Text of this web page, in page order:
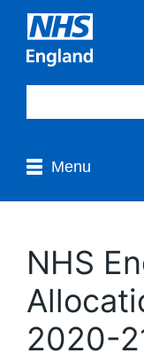
Menu
NHS
2020-